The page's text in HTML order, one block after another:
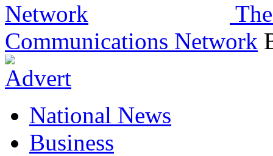
Communications Network
National News
Business